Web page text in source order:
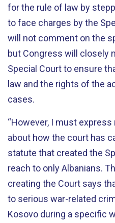
for the rule of law by
to face charges by the
will not comment on the
but Congress will closely
Special Court to ensure
law and the rights of the
cases.
“However, I must
about how the court has
statute that created the
reach to only Albanians.
creating the Court says
to serious war-related
Kosovo during a specific